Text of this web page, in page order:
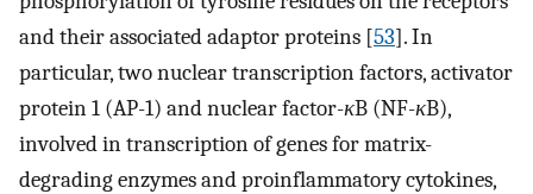
and their associated adaptor proteins [53]. In
particular, two nuclear transcription factors, activator
protein 1 (AP-1) and nuclear factor-κB (NF-κB),
involved in transcription of genes for matrix-
degrading enzymes and proinflammatory cytokines,